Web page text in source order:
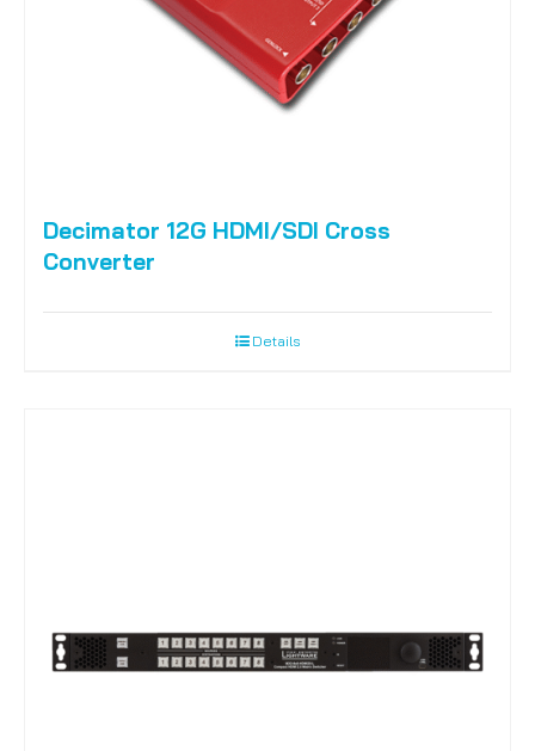
Decimator 12G HDMI/SDI Cross
Converter
Details